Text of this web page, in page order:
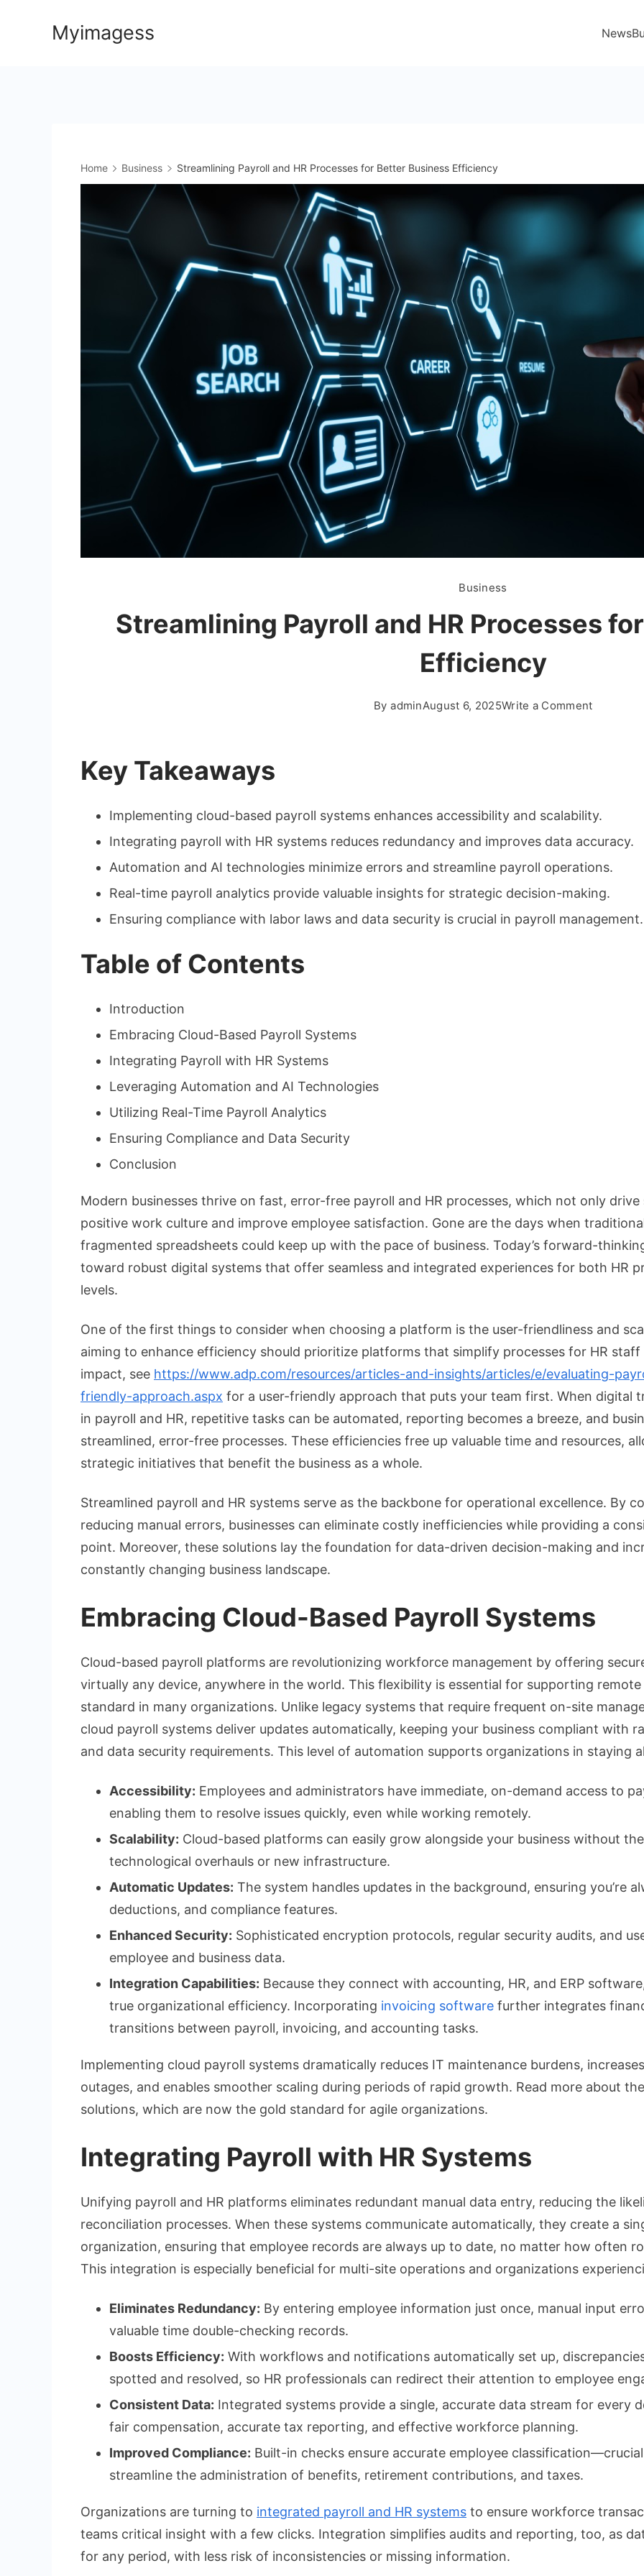
Myimagess News
Home Business Streamlining Payroll and HR Processes for Better Business Efficiency
Business
Streamlining Payroll and HR Processes
Efficiency
By adminAugust 6, 2025Write a Commenton
for
Efficiency
Key Takeaways
Implementing cloud-based payroll systems enhances accessibility and scalability.
Integrating payroll with HR systems reduces redundancy and improves data accuracy.
Automation and AI technologies minimize errors and streamline payroll operations.
Real-time payroll analytics provide valuable insights for strategic decision-making.
Ensuring compliance with labor laws and data security is crucial in payroll management.
Table of Contents
Introduction
Embracing Cloud-Based Payroll Systems
Integrating Payroll with HR Systems
Leveraging Automation and AI Technologies
Utilizing Real-Time Payroll Analytics
Ensuring Compliance and Data Security
Conclusion
Modern businesses thrive on fast, error-free payroll and HR processes, which not only
positive work culture and improve employee satisfaction. Gone are the days when
fragmented spreadsheets could keep up with the pace of business. Today’s forward-
toward robust digital systems that offer seamless and integrated experiences for both HR
levels.
One of the first things to consider when choosing a platform is the user-friendliness and
aiming to enhance efficiency should prioritize platforms that simplify processes for HR staff
impact, see https://www.adp.com/resources/articles-and-insights/articles/e/evaluating-
friendly-approach.aspx for a user-friendly approach that puts your team first. When digital
in payroll and HR, repetitive tasks can be automated, reporting becomes a breeze, and
streamlined, error-free processes. These efficiencies free up valuable time and resources,
strategic initiatives that benefit the business as a whole.
Streamlined payroll and HR systems serve as the backbone for operational excellence. By
reducing manual errors, businesses can eliminate costly inefficiencies while providing a
point. Moreover, these solutions lay the foundation for data-driven decision-making and
constantly changing business landscape.
Embracing Cloud-Based Payroll Systems
Cloud-based payroll platforms are revolutionizing workforce management by offering
virtually any device, anywhere in the world. This flexibility is essential for supporting
standard in many organizations. Unlike legacy systems that require frequent on-site
cloud payroll systems deliver updates automatically, keeping your business compliant with
and data security requirements. This level of automation supports organizations in staying
Accessibility: Employees and administrators have immediate, on-demand access to
enabling them to resolve issues quickly, even while working remotely.
Scalability: Cloud-based platforms can easily grow alongside your business without
technological overhauls or new infrastructure.
Automatic Updates: The system handles updates in the background, ensuring you’re
deductions, and compliance features.
Enhanced Security: Sophisticated encryption protocols, regular security audits, and
employee and business data.
Integration Capabilities: Because they connect with accounting, HR, and ERP
true organizational efficiency. Incorporating invoicing software further integrates
transitions between payroll, invoicing, and accounting tasks.
Implementing cloud payroll systems dramatically reduces IT maintenance burdens,
outages, and enables smoother scaling during periods of rapid growth. Read more about
solutions, which are now the gold standard for agile organizations.
Integrating Payroll with HR Systems
Unifying payroll and HR platforms eliminates redundant manual data entry, reducing the
reconciliation processes. When these systems communicate automatically, they create a
organization, ensuring that employee records are always up to date, no matter how often
This integration is especially beneficial for multi-site operations and organizations
Eliminates Redundancy: By entering employee information just once, manual input
valuable time double-checking records.
Boosts Efficiency: With workflows and notifications automatically set up,
spotted and resolved, so HR professionals can redirect their attention to employee
Consistent Data: Integrated systems provide a single, accurate data stream for every
fair compensation, accurate tax reporting, and effective workforce planning.
Improved Compliance: Built-in checks ensure accurate employee
streamline the administration of benefits, retirement contributions, and taxes.
Organizations are turning to integrated payroll and HR systems to ensure workforce
teams critical insight with a few clicks. Integration simplifies audits and reporting, too, as
for any period, with less risk of inconsistencies or missing information.